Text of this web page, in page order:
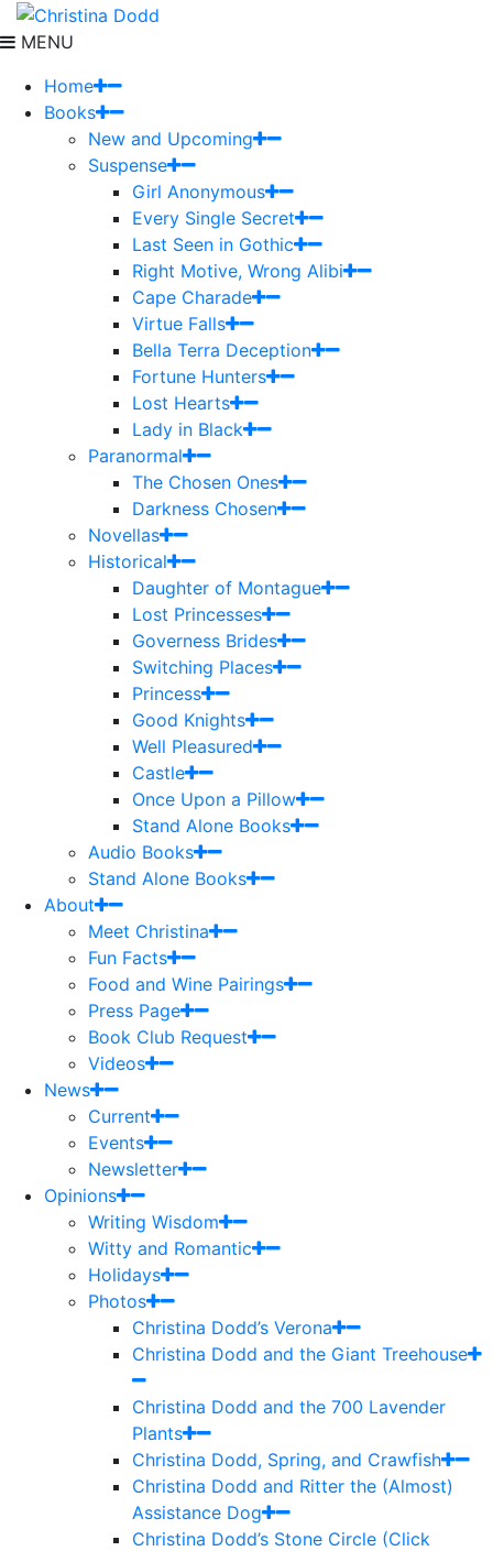
MENU
Home
Books
New and Upcoming
Suspense
Girl Anonymous
Every Single Secret
Last Seen in Gothic
Right Motive, Wrong Alibi
Cape Charade
Virtue Falls
Bella Terra Deception
Fortune Hunters
Lost Hearts
Lady in Black
Paranormal
The Chosen Ones
Darkness Chosen
Novellas
Historical
Daughter of Montague
Lost Princesses
Governess Brides
Switching Places
Princess
Good Knights
Well Pleasured
Castle
Once Upon a Pillow
Stand Alone Books
Audio Books
Stand Alone Books
About
Meet Christina
Fun Facts
Food and Wine Pairings
Press Page
Book Club Request
Videos
News
Current
Events
Newsletter
Opinions
Writing Wisdom
Witty and Romantic
Holidays
Photos
Christina Dodd’s Verona
Christina Dodd and the Giant Treehouse
Christina Dodd and the 700 Lavender
Plants
Christina Dodd, Spring, and Crawfish
Christina Dodd and Ritter the (Almost)
Assistance Dog
Christina Dodd’s Stone Circle (Click